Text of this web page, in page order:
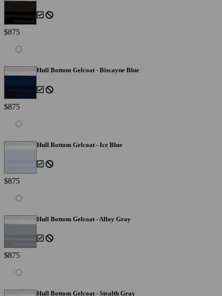
$875
Hull Bottom Gelcoat - Biscayne Blue
$875
Hull Bottom Gelcoat - Ice Blue
$875
Hull Bottom Gelcoat - Alloy Gray
$875
Hull Bottom Gelcoat - Stealth Gray